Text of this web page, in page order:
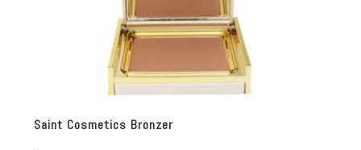
Saint Cosmetics Bronzer